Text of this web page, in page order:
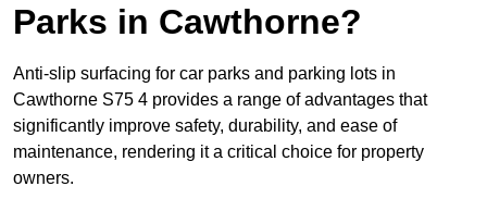
Parks in Cawthorne?
Anti-slip surfacing for car parks and parking lots in
Cawthorne S75 4 provides a range of advantages that
significantly improve safety, durability, and ease of
maintenance, rendering it a critical choice for property
owners.